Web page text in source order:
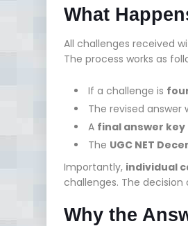
What
All challenges received
The process works as
If a challenge is
The revised answer
A final answer key
The UGC NET
Importantly, individual
challenges. The
Why the